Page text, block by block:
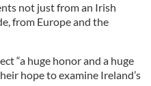
not just from an Irish
from Europe and the
“a huge honor and a huge
hope to examine Ireland’s